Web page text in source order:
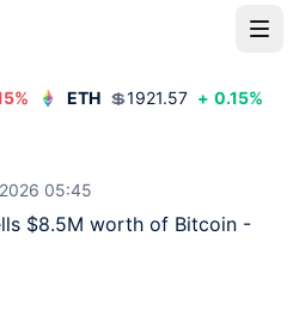
% ETH 💲1921.57 + 0.15%
05:45
$8.5M worth of Bitcoin -